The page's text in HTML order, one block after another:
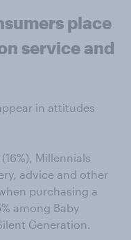
place
service and
in attitudes
Millennials
advice and other
purchasing a
among Baby
Generation.